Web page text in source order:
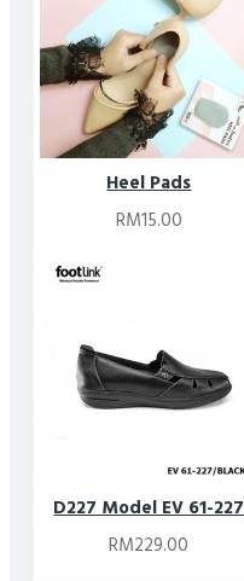
Heel Pads
RM15.00
D227 Model EV 61-227
RM229.00